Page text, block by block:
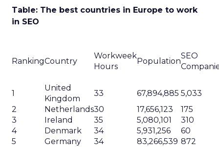
Table: The best countries in Europe to work
in SEO
RankingCountry
Workweek
Hours
Population
SEO
1
United
Kingdom
33 67,894,885 5,033
2
Netherlands30 17,656,123
175
3
Ireland 35 5,080,101
310
4
Denmark 34 5,931,256
60
5
Germany 34 83,266,539 872